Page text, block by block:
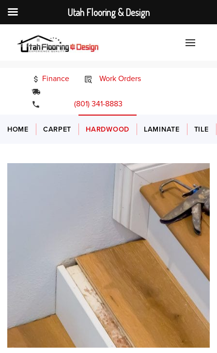
Finance
Work Orders
(801) 341-8883
HOME CARPET HARDWOOD LAMINATE TILE
Utah Flooring & Design